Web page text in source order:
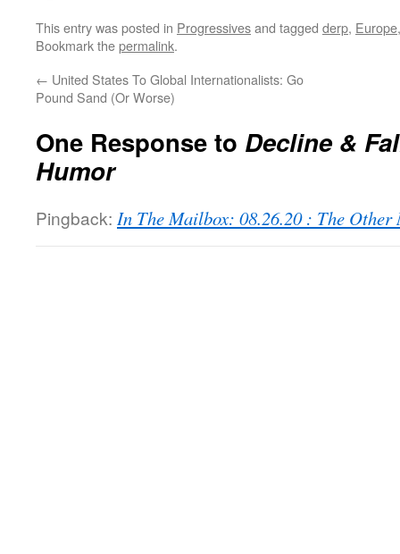
This entry was posted in Progressivesand tagged derp, Europe
Bookmark thepermalink.
← United States To Global Internationalists: Go
Pound Sand (Or Worse)
One Response to Decline &
Humor
Pingback: In The Mailbox: 08.26.20 : The Other